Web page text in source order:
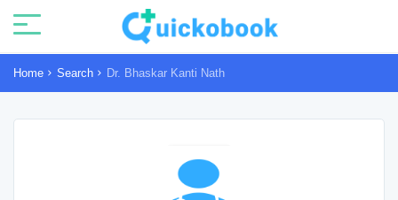
Home Search Dr. Bhaskar Kanti Nath